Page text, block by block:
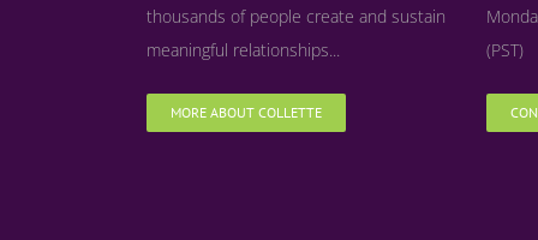
thousands of people create and sustain
meaningful relationships...
MORE ABOUT COLLETTE
(PST)